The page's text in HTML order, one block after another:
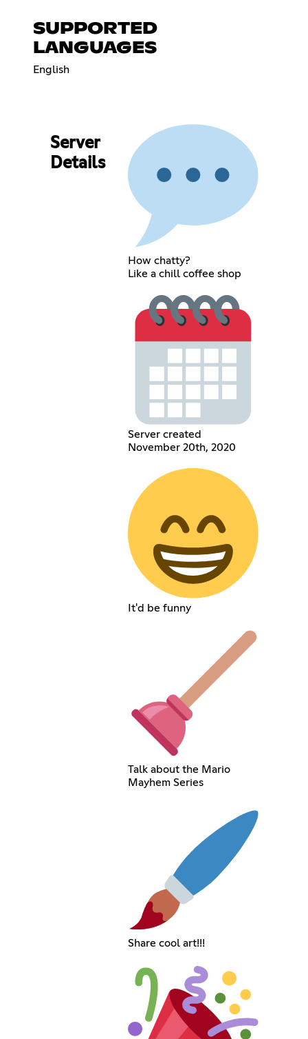
SUPPORTED
LANGUAGES
English
Server
Details
How chatty?
Like a chill coffee shop
Server created
November 20th, 2020
It'd be funny
Talk about the Mario
Mayhem Series
Share cool art!!!